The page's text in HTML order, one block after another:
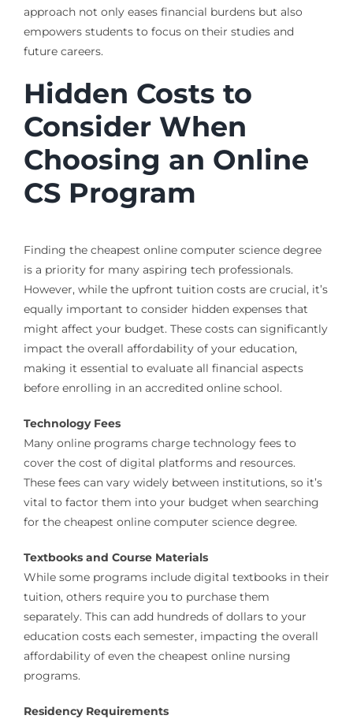
approach not only eases financial burdens but also
empowers students to focus on their studies and
future careers.
Hidden Costs to
Consider When
Choosing an Online
CS Program
Finding the cheapest online computer science degree
is a priority for many aspiring tech professionals.
However, while the upfront tuition costs are crucial, it’s
equally important to consider hidden expenses that
might affect your budget. These costs can significantly
impact the overall affordability of your education,
making it essential to evaluate all financial aspects
before enrolling in an accredited online school.
Technology Fees
Many online programs charge technology fees to
cover the cost of digital platforms and resources.
These fees can vary widely between institutions, so it’s
vital to factor them into your budget when searching
for the cheapest online computer science degree.
Textbooks and Course Materials
While some programs include digital textbooks in their
tuition, others require you to purchase them
separately. This can add hundreds of dollars to your
education costs each semester, impacting the overall
affordability of even the cheapest online nursing
programs.
Residency Requirements